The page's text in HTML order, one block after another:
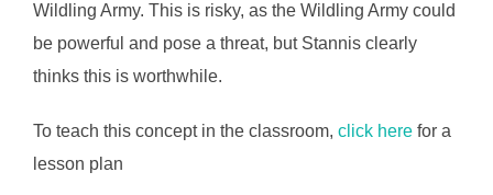
Wildling Army. This is risky, as the Wildling Army could
be powerful and pose a threat, but Stannis clearly
thinks this is worthwhile.
To teach this concept in the classroom, click here for a
lesson plan